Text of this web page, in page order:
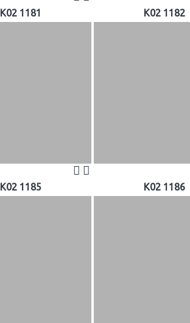
K02 1181 K02 1182
K02 1185 K02 1186